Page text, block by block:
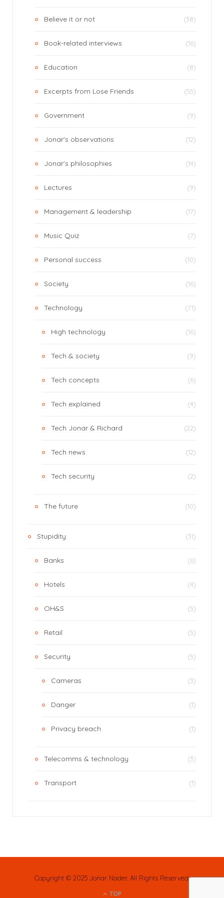
Believe it or not (38)
Book-related interviews (16)
Education (8)
Excerpts from Lose Friends (55)
Government (9)
Jonar's observations (12)
Jonar's philosophies (14)
Lectures (9)
Management & leadership (17)
Music Quiz (7)
Personal success (10)
Society (16)
Technology (71)
High technology (16)
Tech & society (9)
Tech concepts (6)
Tech explained (4)
Tech Jonar & Richard (22)
Tech news (12)
Tech security (2)
The future (10)
Stupidity (31)
Banks (6)
Hotels (4)
OH&S (5)
Retail (5)
Security (5)
Cameras (3)
Danger (1)
Privacy breach (1)
Telecomms & technology (3)
Transport (1)
Copyright © 2025 Jonar Nader. All Rights Reserved.
TOP